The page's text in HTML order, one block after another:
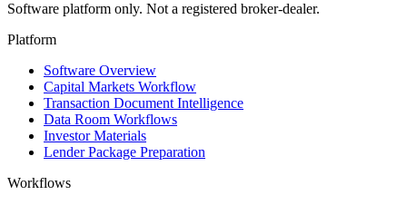
Software platform only. Not a registered broker-dealer.
Platform
Software Overview
Capital Markets Workflow
Transaction Document Intelligence
Data Room Workflows
Investor Materials
Lender Package Preparation
Workflows